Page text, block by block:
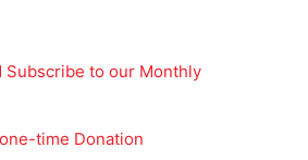
Subscribe to our Monthly
time Donation